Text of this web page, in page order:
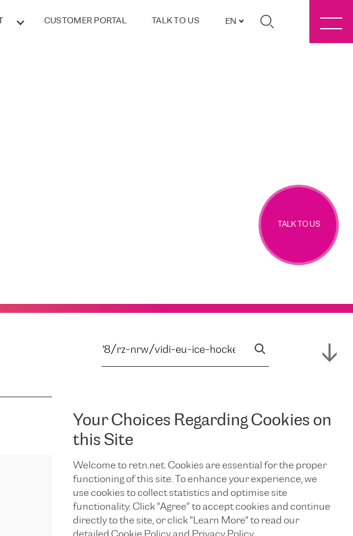
CUSTOMER PORTAL TALK TO US EN
Your Choices Regarding Cookies on
this Site
Welcome to retn.net. Cookies are essential for the proper
functioning of this site. To enhance your experience, we
use cookies to collect statistics and optimise site
functionality. Click "Agree” to accept cookies and continue
directly to the site, or click "Learn More" to read our
TALK TO US